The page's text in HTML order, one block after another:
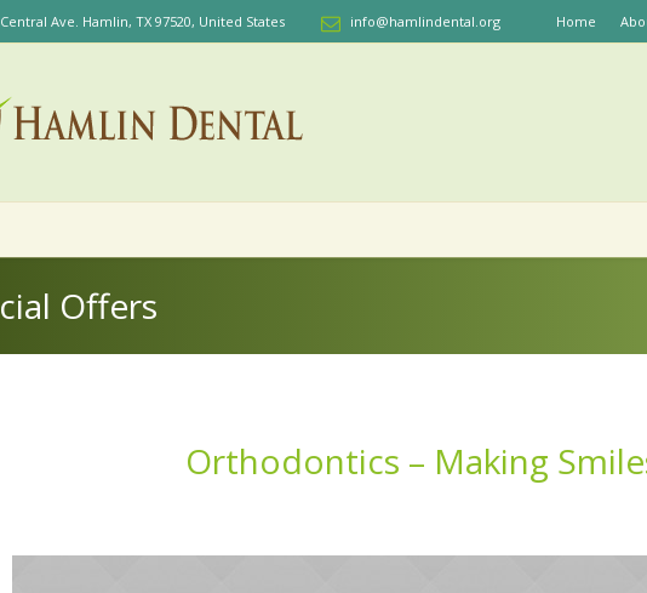
Home
Ave. Hamlin, TX 97520, United States info@hamlindental.org
Offers
Orthodontics – Making